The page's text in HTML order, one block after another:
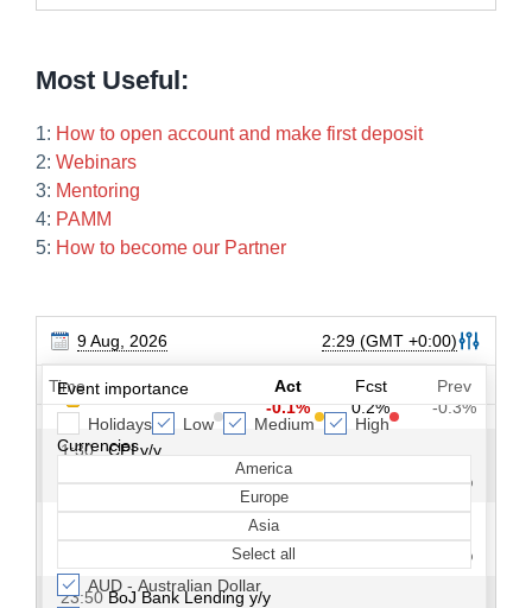
Most Useful:
1: How to open account and make first deposit
2: Webinars
3: Mentoring
4: PAMM
5: How to become our Partner